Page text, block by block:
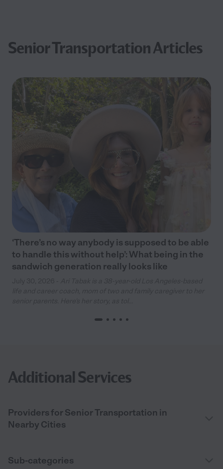
Senior Transportation Articles
‘There’s no way anybody is supposed to be able
to handle this without help’: What being in the
sandwich generation really looks like
Additional Services
Providers for Senior Transportation in
Nearby Cities
Sub-categories